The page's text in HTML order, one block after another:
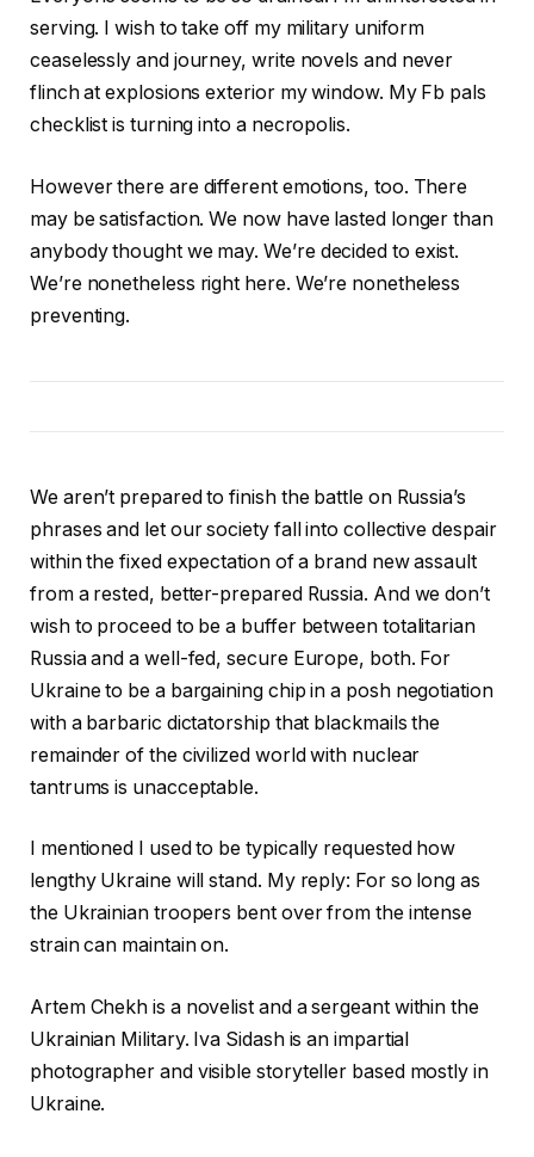
serving. I wish to take off my military uniform
ceaselessly and journey, write novels and never
flinch at explosions exterior my window. My Fb pals
checklist is turning into a necropolis.
However there are different emotions, too. There
may be satisfaction. We now have lasted longer than
anybody thought we may. We’re decided to exist.
We’re nonetheless right here. We’re nonetheless
preventing.
We aren’t prepared to finish the battle on Russia’s
phrases and let our society fall into collective despair
within the fixed expectation of a brand new assault
from a rested, better-prepared Russia. And we don’t
wish to proceed to be a buffer between totalitarian
Russia and a well-fed, secure Europe, both. For
Ukraine to be a bargaining chip in a posh negotiation
with a barbaric dictatorship that blackmails the
remainder of the civilized world with nuclear
tantrums is unacceptable.
I mentioned I used to be typically requested how
lengthy Ukraine will stand. My reply: For so long as
the Ukrainian troopers bent over from the intense
strain can maintain on.
Artem Chekh is a novelist and a sergeant within the
Ukrainian Military. Iva Sidash is an impartial
photographer and visible storyteller based mostly in
Ukraine.